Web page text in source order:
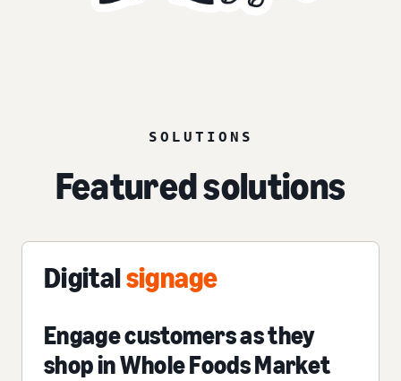
SOLUTIONS
Featured solutions
Digitalsignage
Engage customers as they
shop in Whole Foods Market